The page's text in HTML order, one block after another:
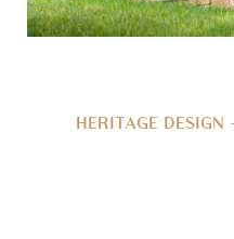
HERITAGE DESIGN